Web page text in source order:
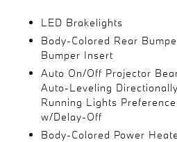
LED Brakelights
Body-Colored Rear
Bumper Insert
Auto On/Off Projector
Auto-Leveling
Running Lights
w/Delay-Off
Body-Colored Power